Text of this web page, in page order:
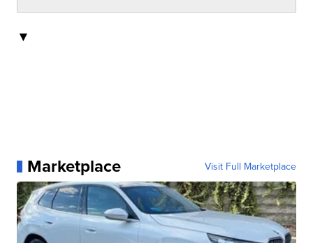
▼
Marketplace Visit Full Marketplace